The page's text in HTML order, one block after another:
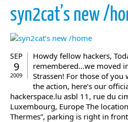
syn2cat’s new /
SEP
9
2009
Howdy fellow hackers,
remembered…we moved
Strassen! For those of you
the action, here’s our
hackerspace.lu asbl 11, rue du
Luxembourg, Europe The
Thermes”, parking is right in